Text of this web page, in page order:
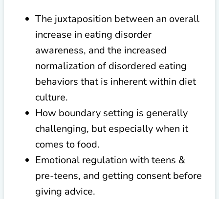
The juxtaposition between an overall
increase in eating disorder
awareness, and the increased
normalization of disordered eating
behaviors that is inherent within diet
culture.
How boundary setting is generally
challenging, but especially when it
comes to food.
Emotional regulation with teens &
pre-teens, and getting consent before
giving advice.